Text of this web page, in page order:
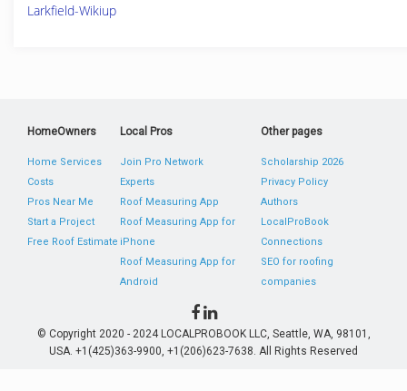
Larkfield-Wikiup
HomeOwners
Home Services
Costs
Pros Near Me
Start a Project
Free Roof Estimate
Local Pros
Join Pro Network
Experts
Roof Measuring App
Roof Measuring App for
iPhone
Roof Measuring App for
Android
Other pages
Scholarship 2026
Privacy Policy
Authors
LocalProBook
Connections
SEO for roofing
companies
© Copyright 2020 - 2024 LOCALPROBOOK LLC, Seattle, WA, 98101,
USA. +1(425)363-9900, +1(206)623-7638. All Rights Reserved